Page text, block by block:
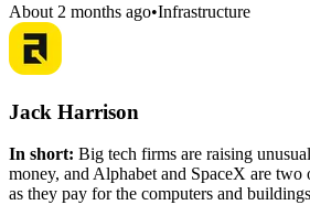
About 2 months ago•Infrastructure
Jack Harrison
In short: Big tech firms are raising
money, and Alphabet and SpaceX are two
as they pay for the computers and